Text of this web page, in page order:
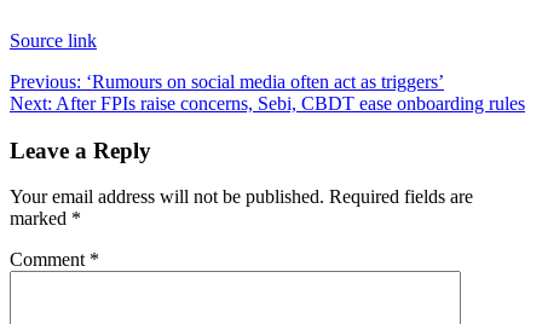
Source link
Post
navigation
Previous: ‘Rumours on social media often act as triggers’
Next: After FPIs raise concerns, Sebi, CBDT ease onboarding rules
Leave a Reply
Your email address will not be published. Required fields are
marked *
Comment *